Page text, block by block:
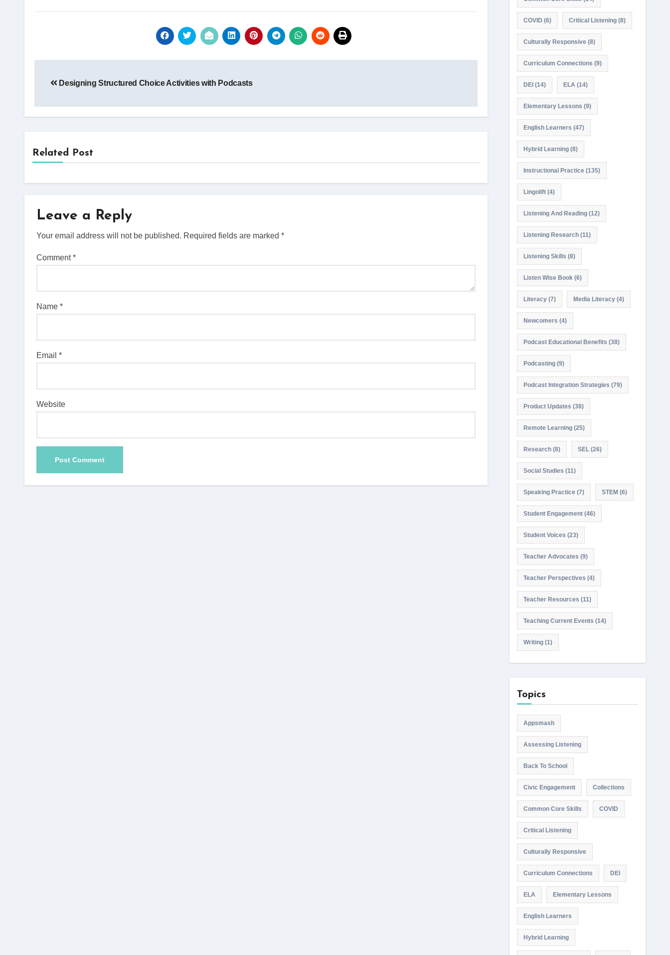
navigation
Designing Structured Choice Activities with Podcasts
Related Post
Leave a Reply
Your email address will not be published. Required fields are marked *
Comment*
Name *
Email *
Website
COVID (6) Critical Listening(8)
Culturally Responsive(8)
Curriculum Connections (9)
DEI (14) ELA(14)
Elementary Lessons (9)
English Learners (47)
Hybrid Learning(8)
Instructional Practice(135)
Lingolift(4)
Listening And Reading(12)
Listening Research(11)
Listening Skills (8)
Listen Wise Book(6)
Literacy(7) Media Literacy(4)
Newcomers (4)
Podcast Educational Benefits (38)
Podcasting(9)
Podcast Integration Strategies (79)
Product Updates (38)
Remote Learning(25)
Research(8) SEL(26)
Social Studies (11)
Speaking Practice(7) STEM (6)
Student Engagement(46)
Student Voices (23)
Teacher Advocates (9)
Teacher Perspectives (4)
Teacher Resources (11)
Teaching Current Events (14)
Writing(1)
Topics
Appsmash
Assessing Listening
Back To School
Civic Engagement Collections
Common Core Skills COVID
Critical Listening
Culturally Responsive
Curriculum Connections DEI
ELA Elementary Lessons
English Learners
Hybrid Learning